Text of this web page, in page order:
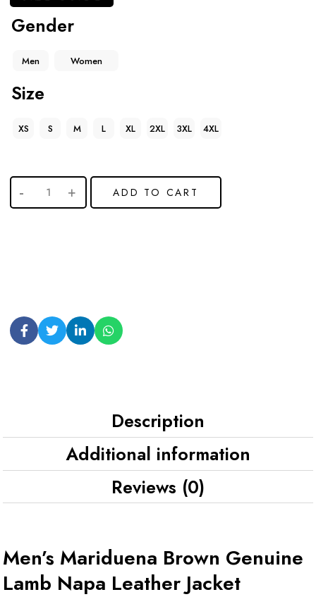
Gender
Men Women
Size
XS S M L XL 2XL 3XL 4XL
ADD TO CART
Description
Additional information
Reviews (0)
Men’s Mariduena Brown Genuine
Lamb Napa Leather Jacket